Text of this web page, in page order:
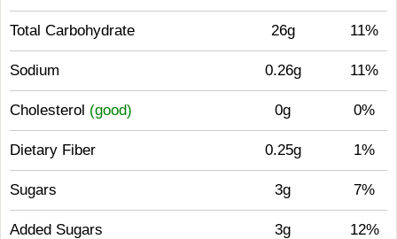
Total Carbohydrate 26g 11%
Sodium 0.26g 11%
Cholesterol (good) 0g 0%
Dietary Fiber 0.25g 1%
Sugars 3g 7%
Added Sugars 3g 12%